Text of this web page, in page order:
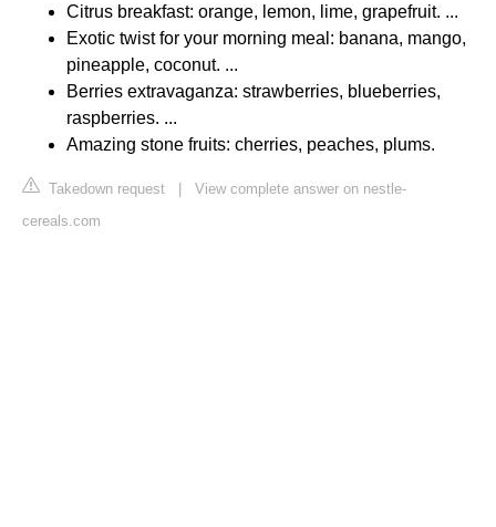
Citrus breakfast: orange, lemon, lime, grapefruit. ...
Exotic twist for your morning meal: banana, mango,
pineapple, coconut. ...
Berries extravaganza: strawberries, blueberries,
raspberries. ...
Amazing stone fruits: cherries, peaches, plums.
Takedown request | View complete answer on nestle-
cereals.com